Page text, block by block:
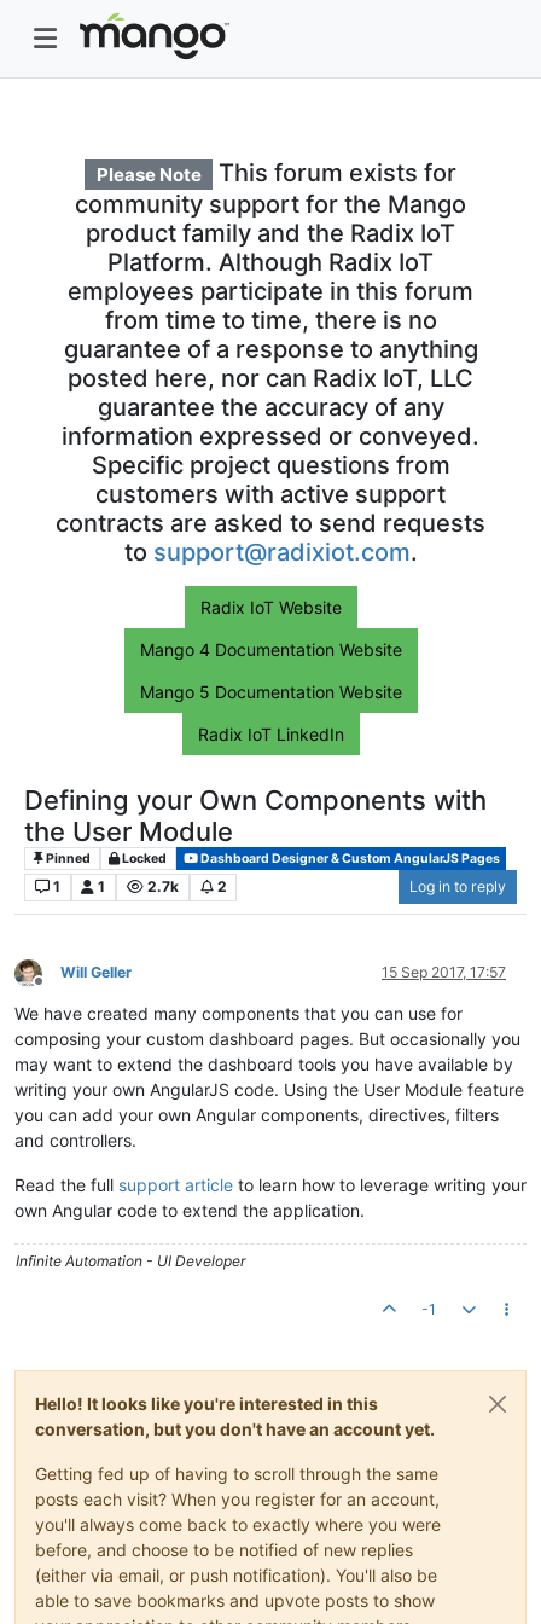
Please Note
This forum exists for
community support for the Mango
product family and the Radix IoT
Platform. Although Radix IoT
employees participate in this forum
from time to time, there is no
guarantee of a response to anything
posted here, nor can Radix IoT, LLC
guarantee the accuracy of any
information expressed or conveyed.
Specific project questions from
customers with active support
contracts are asked to send requests
to support@radixiot.com.
Radix IoT Website
Mango 4 Documentation Website
Mango 5 Documentation Website
Radix IoT LinkedIn
Defining your Own Components with
the User Module
Pinned Locked Dashboard Designer & Custom AngularJS Pages
1 1 2.7k 2 Log in to reply
Offline
Will Geller 15 Sep 2017, 17:57
We have created many components that you can use for
composing your custom dashboard pages. But occasionally you
may want to extend the dashboard tools you have available by
writing your own AngularJS code. Using the User Module feature
you can add your own Angular components, directives, filters
and controllers.
Read the full support article to learn how to leverage writing your
own Angular code to extend the application.
Infinite Automation - UI Developer
-1
Hello! It looks like you're interested in this
conversation, but you don't have an account yet.
Getting fed up of having to scroll through the same
posts each visit? When you register for an account,
you'll always come back to exactly where you were
before, and choose to be notified of new replies
(either via email, or push notification). You'll also be
able to save bookmarks and upvote posts to show